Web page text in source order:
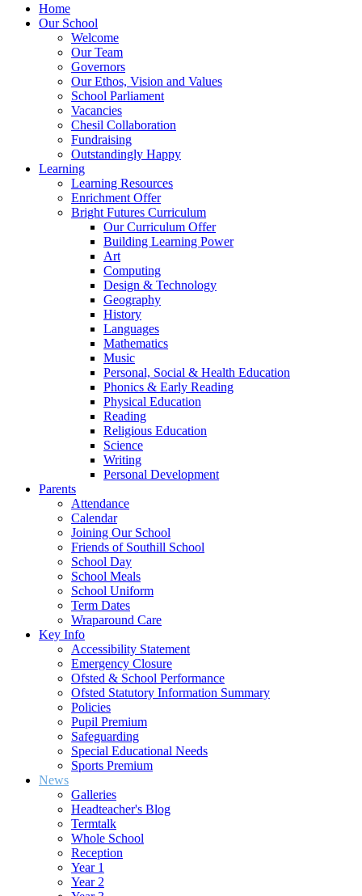
Home
Our School
Welcome
Our Team
Governors
Our Ethos, Vision and Values
School Parliament
Vacancies
Chesil Collaboration
Fundraising
Outstandingly Happy
Learning
Learning Resources
Enrichment Offer
Bright Futures Curriculum
Our Curriculum Offer
Building Learning Power
Art
Computing
Design & Technology
Geography
History
Languages
Mathematics
Music
Personal, Social & Health Education
Phonics & Early Reading
Physical Education
Reading
Religious Education
Science
Writing
Personal Development
Parents
Attendance
Calendar
Joining Our School
Friends of Southill School
School Day
School Meals
School Uniform
Term Dates
Wraparound Care
Key Info
Accessibility Statement
Emergency Closure
Ofsted & School Performance
Ofsted Statutory Information Summary
Policies
Pupil Premium
Safeguarding
Special Educational Needs
Sports Premium
News
Galleries
Headteacher's Blog
Termtalk
Whole School
Reception
Year 1
Year 2